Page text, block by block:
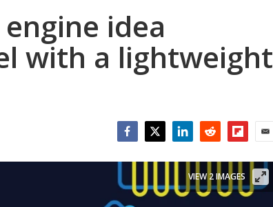
idea
with a lightweight
VIEW 2 IMAGES